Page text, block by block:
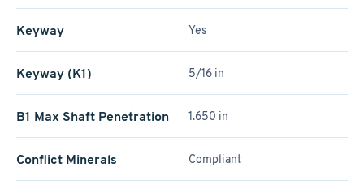
Keyway Yes
Keyway (K1) 5/16 in
B1 Max Shaft Penetration 1.650 in
Conflict Minerals Compliant